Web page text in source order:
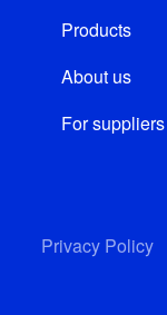
Products
About us
For suppliers
Privacy Policy